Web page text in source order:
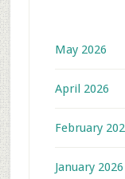
May 2026
April 2026
February
January 2026